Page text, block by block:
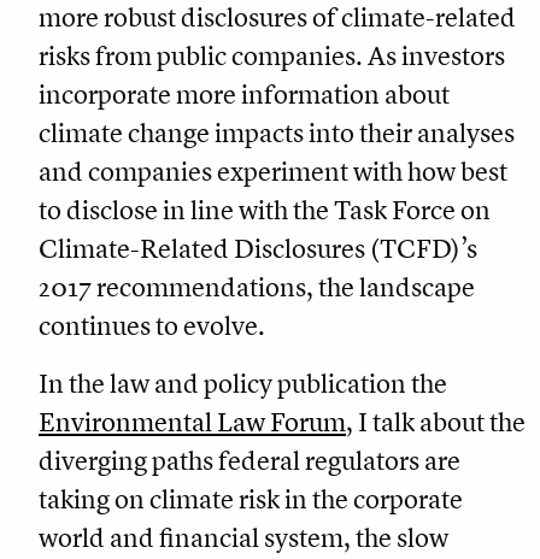
more robust disclosures of climate-related
risks from public companies. As investors
incorporate more information about
climate change impacts into their analyses
and companies experiment with how best
to disclose in line with the Task Force on
Climate-Related Disclosures (TCFD)’s
2017 recommendations, the landscape
continues to evolve.
In the law and policy publication the
Environmental Law Forum, I talk about the
diverging paths federal regulators are
taking on climate risk in the corporate
world and financial system, the slow